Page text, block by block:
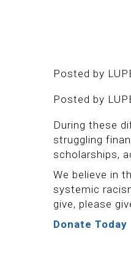
Posted by
Posted by
During these
struggling
scholarships,
We believe in
systemic
give, please
Donate Today